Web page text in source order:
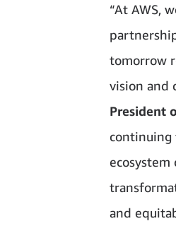
“At AWS,
tomorrow
vision and
President
continuing
and